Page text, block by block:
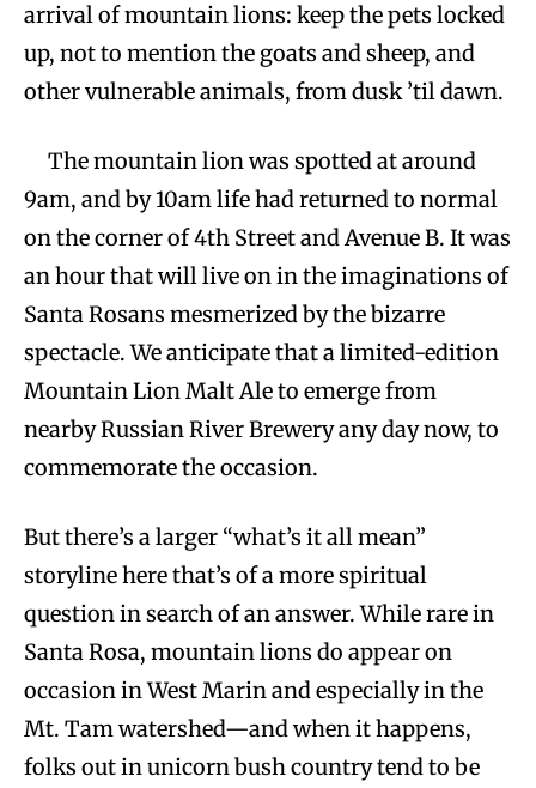
arrival of mountain lions: keep the pets locked
up, not to mention the goats and sheep, and
other vulnerable animals, from dusk ’til dawn.
The mountain lion was spotted at around
9am, and by 10am life had returned to normal
on the corner of 4th Street and Avenue B. It was
an hour that will live on in the imaginations of
Santa Rosans mesmerized by the bizarre
spectacle. We anticipate that a limited-edition
Mountain Lion Malt Ale to emerge from
nearby Russian River Brewery any day now, to
commemorate the occasion.
But there’s a larger “what’s it all mean”
storyline here that’s of a more spiritual
question in search of an answer. While rare in
Santa Rosa, mountain lions do appear on
occasion in West Marin and especially in the
Mt. Tam watershed—and when it happens,
folks out in unicorn bush country tend to be